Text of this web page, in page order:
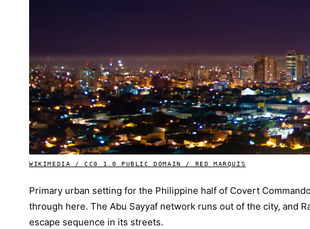
WIKIMEDIA / CC0 1.0 PUBLIC DOMAIN / RED MARQUIS
Primary urban setting for the Philippine half of Covert
through here. The Abu Sayyaf network runs out of the city, and
escape sequence in its streets.